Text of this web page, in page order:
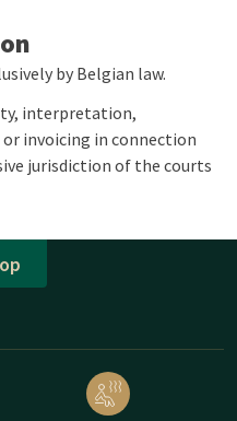
by Belgian law.
interpretation,
invoicing in connection
jurisdiction of the courts